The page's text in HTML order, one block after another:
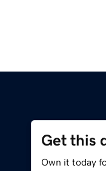
Get this
Own it today